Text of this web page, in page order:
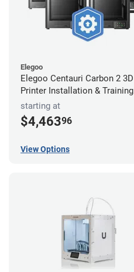
Elegoo
Elegoo Centauri Carbon 2 3D
Printer Installation & Training
Package
starting at
$4,46396
View Options